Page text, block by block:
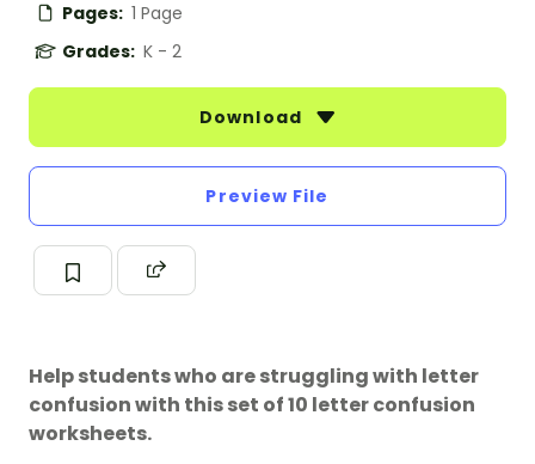
Pages: 1 Page
Grades: K - 2
Download
Preview File
Help students who are struggling with letter
confusion with this set of 10 letter confusion
worksheets.